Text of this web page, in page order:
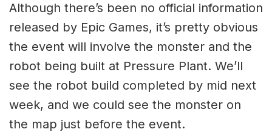
Although there’s been no official information
released by Epic Games, it’s pretty obvious
the event will involve the monster and the
robot being built at Pressure Plant. We’ll
see the robot build completed by mid next
week, and we could see the monster on
the map just before the event.